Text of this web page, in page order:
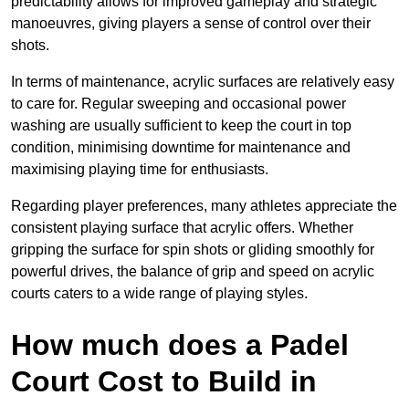
manoeuvres, giving players a sense of control over their
shots.
In terms of maintenance, acrylic surfaces are relatively easy
to care for. Regular sweeping and occasional power
washing are usually sufficient to keep the court in top
condition, minimising downtime for maintenance and
maximising playing time for enthusiasts.
Regarding player preferences, many athletes appreciate the
consistent playing surface that acrylic offers. Whether
gripping the surface for spin shots or gliding smoothly for
powerful drives, the balance of grip and speed on acrylic
courts caters to a wide range of playing styles.
How much does a Padel
Court Cost to Build in